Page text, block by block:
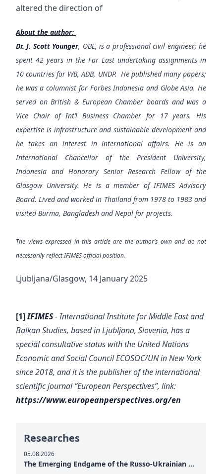
altered the direction of
About the author:
Dr. J. Scott Younger, OBE, is a professional civil engineer; he
spent 42 years in the Far East undertaking assignments in
10 countries for WB, ADB, UNDP. He published many papers;
he was a columnist for Forbes Indonesia and Globe Asia. He
served on British & European Chamber boards and was a
Vice Chair of Int’l Business Chamber for 17 years. His
expertise is infrastructure and sustainable development and
he takes an interest in international affairs. He is an
International Chancellor of the President University,
Indonesia and Honorary Senior Research Fellow of the
Glasgow University. He is a member of IFIMES Advisory
Board. Lived and worked in Thailand from 1978 to 1983 and
visited Burma, Bangladesh and Nepal for projects.
The views expressed in this article are the author’s own and do not
necessarily reflect IFIMES official position.
Ljubljana/Glasgow, 14 January 2025
[1]IFIMES- International Institute for Middle East and
Balkan Studies, based in Ljubljana, Slovenia, has a
special consultative status with the United Nations
Economic and Social Council ECOSOC/UN in New York
since 2018, and it is the publisher of the international
scientific journal “European Perspectives”, link:
https://www.europeanperspectives.org/en
Researches
05.08.2026
The Emerging Endgame of the Russo-Ukrainian War